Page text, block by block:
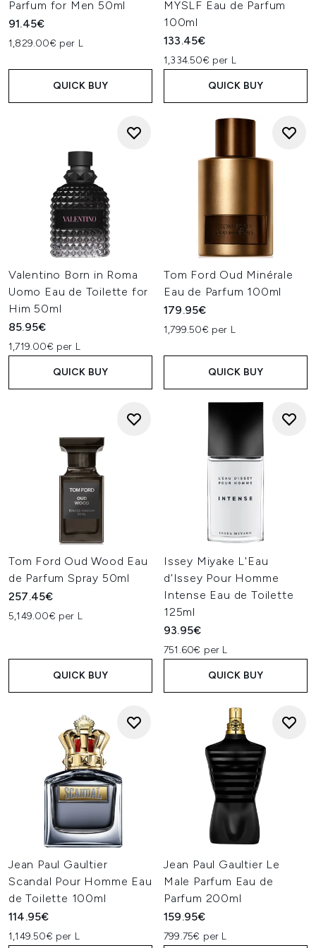
Parfum for Men 50ml
91.45€
1,829.00€ per L
QUICK BUY
MYSLF Eau de Parfum
100ml
133.45€
1,334.50€ per L
QUICK BUY
Valentino Born in Roma
Uomo Eau de Toilette for
Him 50ml
85.95€
1,719.00€ per L
QUICK BUY
Tom Ford Oud Minérale
Eau de Parfum 100ml
179.95€
1,799.50€ per L
QUICK BUY
Tom Ford Oud Wood Eau
de Parfum Spray 50ml
257.45€
5,149.00€ per L
QUICK BUY
Issey Miyake L'Eau
d'Issey Pour Homme
Intense Eau de Toilette
125ml
93.95€
751.60€ per L
QUICK BUY
Jean Paul Gaultier
Scandal Pour Homme Eau
de Toilette 100ml
114.95€
1,149.50€ per L
Jean Paul Gaultier Le
Male Parfum Eau de
Parfum 200ml
159.95€
799.75€ per L